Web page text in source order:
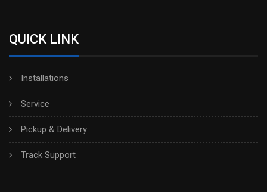
QUICK LINK
Installations
Service
Pickup & Delivery
Track Support